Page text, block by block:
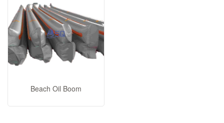
Beach Oil Boom